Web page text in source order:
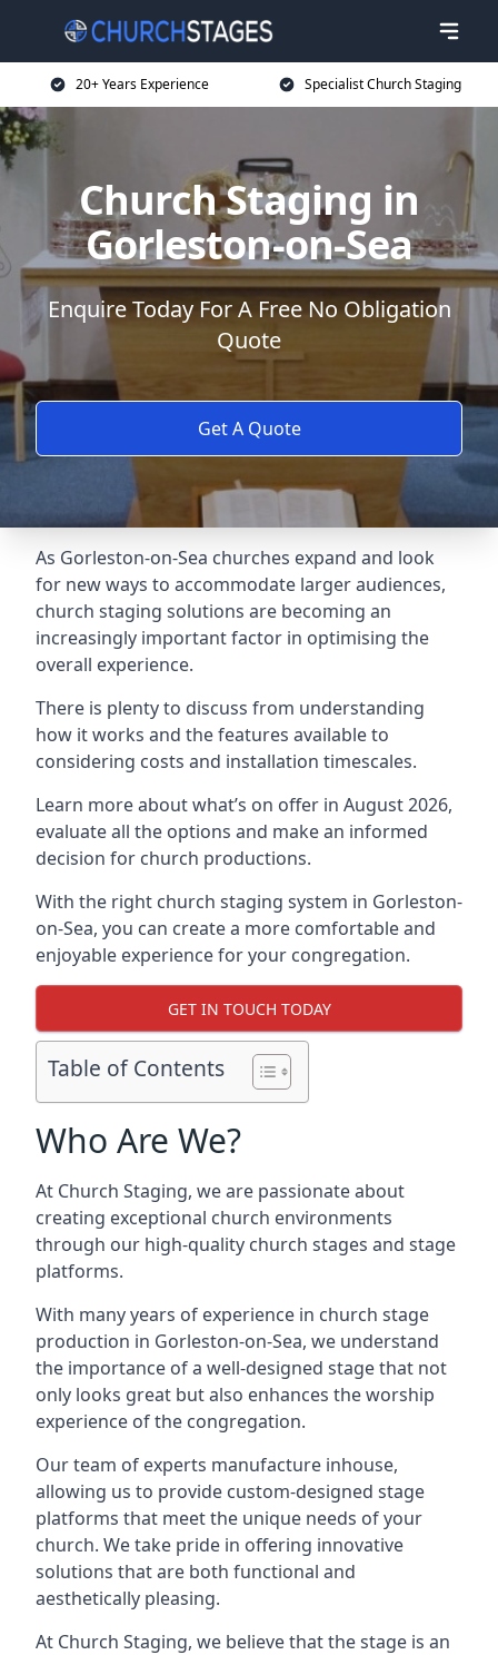
20+ Years Experience Specialist Church Staging
Church Staging in
Gorleston-on-Sea
Enquire Today For A Free No Obligation
Quote
Get A Quote
As Gorleston-on-Sea churches expand and look
for new ways to accommodate larger audiences,
church staging solutions are becoming an
increasingly important factor in optimising the
overall experience.
There is plenty to discuss from understanding
how it works and the features available to
considering costs and installation timescales.
Learn more about what’s on offer in August 2026,
evaluate all the options and make an informed
decision for church productions.
With the right church staging system in Gorleston-
on-Sea, you can create a more comfortable and
enjoyable experience for your congregation.
GET IN TOUCH TODAY
Table of Contents
Who Are We?
At Church Staging, we are passionate about
creating exceptional church environments
through our high-quality church stages and stage
platforms.
With many years of experience in church stage
production in Gorleston-on-Sea, we understand
the importance of a well-designed stage that not
only looks great but also enhances the worship
experience of the congregation.
Our team of experts manufacture inhouse,
allowing us to provide custom-designed stage
platforms that meet the unique needs of your
church. We take pride in offering innovative
solutions that are both functional and
aesthetically pleasing.
At Church Staging, we believe that the stage is an